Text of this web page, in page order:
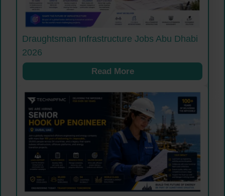
Draughtsman Infrastructure Jobs Abu Dhabi
2026
Read More